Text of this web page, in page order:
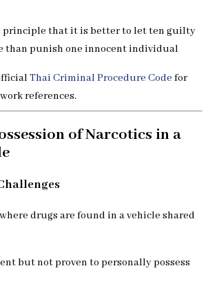
principle that it is better to let ten guilty
than punish one innocent individual
Thai Criminal Procedure Code for
references.
of Narcotics in a
drugs are found in a vehicle shared
but not proven to personally possess